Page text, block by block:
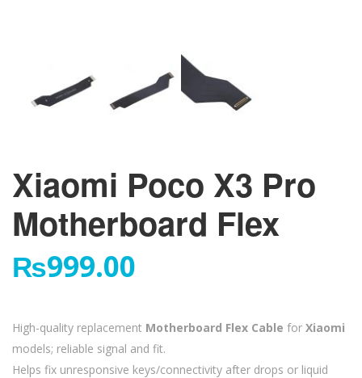
Xiaomi Poco X3 Pro
Motherboard Flex
₨999.00
High-quality replacement Motherboard Flex Cable for Xiaomi
models; reliable signal and fit.
Helps fix unresponsive keys/connectivity after drops or liquid